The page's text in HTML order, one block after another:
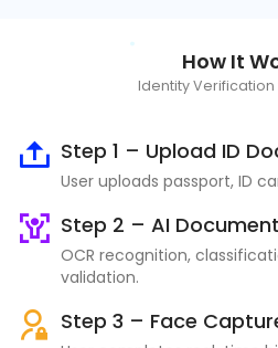
How It
Identity
Step 1 – Upload ID
User uploads passport, ID
Step 2 – AI
OCR recognition,
validation.
Step 3 – Face